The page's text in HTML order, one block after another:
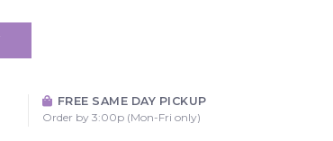
FREE SAME DAY PICKUP
Order by 3:00p (Mon-Fri only)